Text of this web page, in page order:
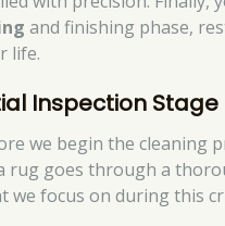
and finishing phase,
life.
Inspection Stage
we begin the cleaning
rug goes through a
we focus on during this